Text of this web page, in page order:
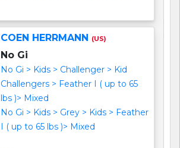
COEN HERRMANN (US)
No Gi
No Gi > Kids > Challenger > Kid
Challengers > Feather I ( up to 65
lbs )> Mixed
No Gi > Kids > Grey > Kids > Feather
I ( up to 65 lbs )> Mixed